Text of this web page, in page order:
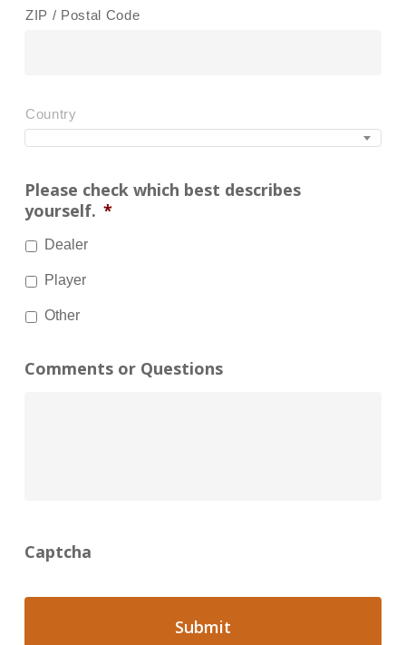
ZIP / Postal Code
Country
Please check which best describes
yourself. *
Dealer
Player
Other
Comments or Questions
Captcha